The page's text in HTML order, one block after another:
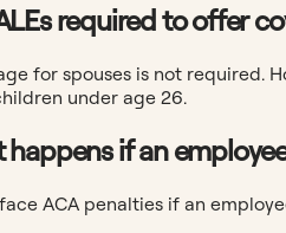
required to offer
for spouses is not required.
under age 26.
happens if an
face ACA penalties if an